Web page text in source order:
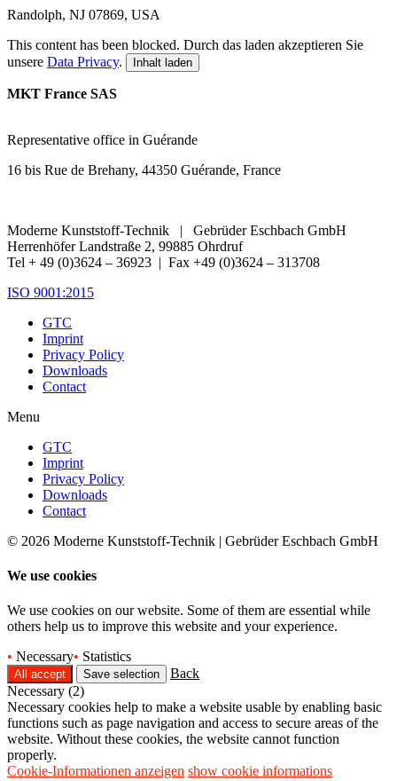
Randolph, NJ 07869, USA
This content has been blocked. Durch das laden akzeptieren Sie
unsere Data Privacy. Inhalt laden
MKT France SAS
Representative office in Guérande
16 bis Rue de Brehany, 44350 Guérande, France
Moderne Kunststoff-Technik | Gebrüder Eschbach GmbH
Herrenhöfer Landstraße 2, 99885 Ohrdruf
Tel + 49 (0)3624 – 36923 | Fax +49 (0)3624 – 313708
ISO 9001:2015
GTC
Imprint
Privacy Policy
Downloads
Contact
Menu
GTC
Imprint
Privacy Policy
Downloads
Contact
© 2026 Moderne Kunststoff-Technik | Gebrüder Eschbach GmbH
We use cookies
We use cookies on our website. Some of them are essential while
others help us to improve this website and your experience.
• Necessary• Statistics
Back
Necessary (2)
Necessary cookies help to make a website usable by enabling basic
functions such as page navigation and access to secure areas of the
website. Without these cookies, the website cannot function
properly.
Cookie-Informationen anzeigen show cookie informations